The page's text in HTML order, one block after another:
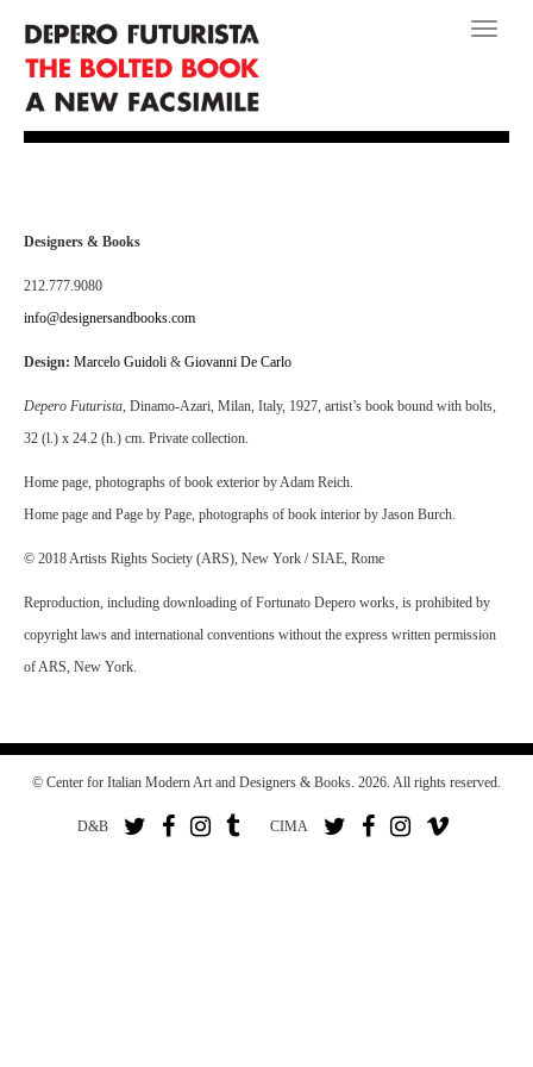
Toggle
Designers & Books
212.777.9080
info@designersandbooks.com
Design: Marcelo Guidoli & Giovanni De Carlo
Depero Futurista, Dinamo-Azari, Milan, Italy, 1927, artist’s book bound with bolts,
32 (l.) x 24.2 (h.) cm. Private collection.
Home page, photographs of book exterior by Adam Reich.
Home page and Page by Page, photographs of book interior by Jason Burch.
© 2018 Artists Rights Society (ARS), New York / SIAE, Rome
Reproduction, including downloading of Fortunato Depero works, is prohibited by
copyright laws and international conventions without the express written permission
of ARS, New York.
© Center for Italian Modern Art and Designers & Books. 2026. All rights reserved.
D&B CIMA